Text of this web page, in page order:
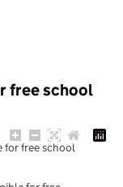
free school
for free school